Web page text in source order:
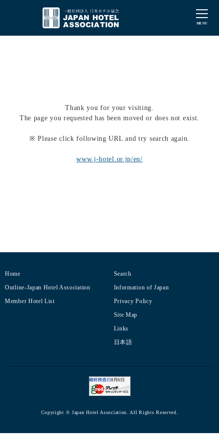
Thank you for your visiting.
The page you requested has been moved or does not exist.
※ Please click following URL and try search again.
www.j-hotel.or.jp/en/
Home
Search
Outline-Japan Hotel Association
Information of Japan
Member Hotel List
Privacy Policy
Site Map
Links
日本語
Copyright © Japan Hotel Association. AII Rights Reserved.